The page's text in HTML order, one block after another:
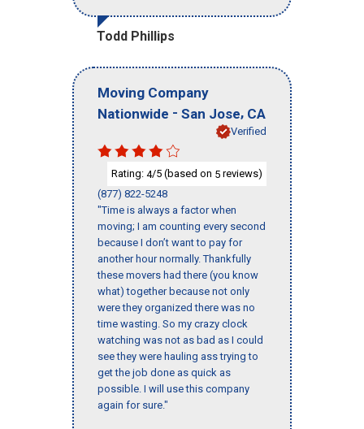
Todd Phillips
Moving Company
Nationwide - San Jose, CA
Verified
Rating: 4/5 (based on 5 reviews)
(877) 822-5248
"Time is always a factor when
moving; I am counting every second
because I don’t want to pay for
another hour normally. Thankfully
these movers had there (you know
what) together because not only
were they organized there was no
time wasting. So my crazy clock
watching was not as bad as I could
see they were hauling ass trying to
get the job done as quick as
possible. I will use this company
again for sure."